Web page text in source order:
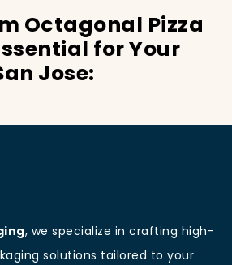
Octagonal Pizza
for Your
Jose:
customer base, having
with Custom
, we specialize in crafting high-
solutions tailored to your